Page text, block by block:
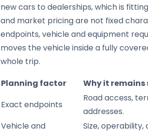
new cars to dealerships, which is
and market pricing are not fixed
endpoints, vehicle and equipment
moves the vehicle inside a fully
whole trip.
Planning factor
Why it
Exact endpoints
Road access,
addresses.
Vehicle and
Size,